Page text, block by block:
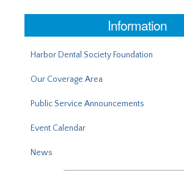
Information
Harbor Dental Society Foundation
Our Coverage Area
Public Service Announcements
Event Calendar
News